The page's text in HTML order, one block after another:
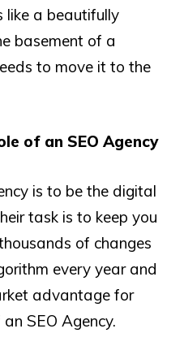
like a beautifully
basement of a
to move it to the
of an SEO Agency
is to be the digital
task is to keep you
of changes
every year and
advantage for
SEO Agency.